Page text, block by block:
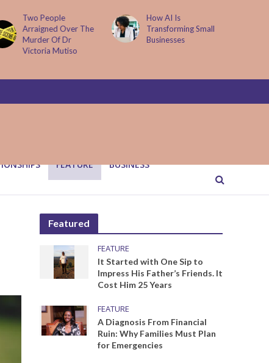
How AI Is
Transforming Small
Businesses
Parenting Trap We All
Fall Into And Why
Quiet Loving Fixes It
FEATURE BUSINESS
Featured
FEATURE
It Started with One Sip to
Impress His Father’s Friends. It
Cost Him 25 Years
FEATURE
A Diagnosis From Financial
Ruin: Why Families Must Plan
for Emergencies